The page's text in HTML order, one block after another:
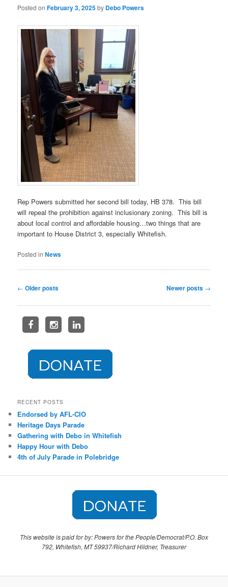
Posted onFebruary 3, 2025by Debo Powers
Rep Powers submitted her second bill today, HB 378. This bill
will repeal the prohibition against inclusionary zoning. This bill is
about local control and affordable housing…two things that are
important to House District 3, especially Whitefish.
Posted in News
Post
← Older posts Newer posts →
RECENT POSTS
Endorsed by AFL-CIO
Heritage Days Parade
Gathering with Debo in Whitefish
Happy Hour with Debo
4th of July Parade in Polebridge
This website is paid for by: Powers for the People/Democrat/P.O. Box
792, Whitefish, MT 59937/Richard Hildner, Treasurer